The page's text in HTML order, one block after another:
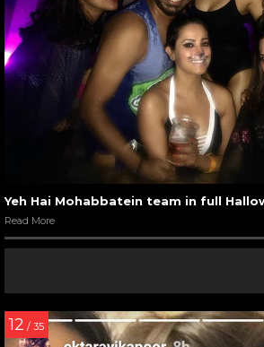
Yeh Hai Mohabbatein team in full
Read More
12 / 35